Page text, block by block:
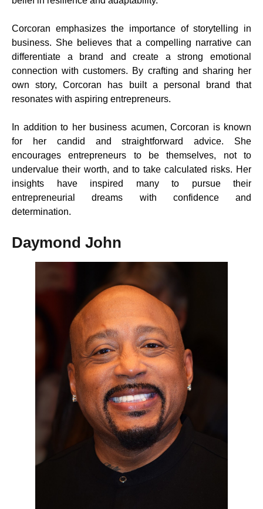
Corcoran emphasizes the importance of storytelling in
business. She believes that a compelling narrative can
differentiate a brand and create a strong emotional
connection with customers. By crafting and sharing her
own story, Corcoran has built a personal brand that
resonates with aspiring entrepreneurs.
In addition to her business acumen, Corcoran is known
for her candid and straightforward advice. She
encourages entrepreneurs to be themselves, not to
undervalue their worth, and to take calculated risks. Her
insights have inspired many to pursue their
entrepreneurial dreams with confidence and
determination.
Daymond John